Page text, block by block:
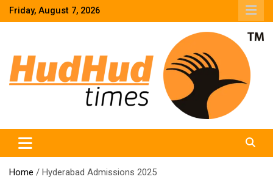
SkipFriday, August 7, 2026
Home Hyderabad Admissions 2025